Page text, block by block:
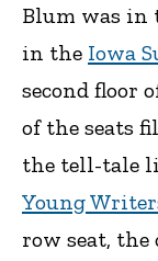
Blum was in
in the Iowa
second floor
of the seats
the tell-tale
Young
row seat,